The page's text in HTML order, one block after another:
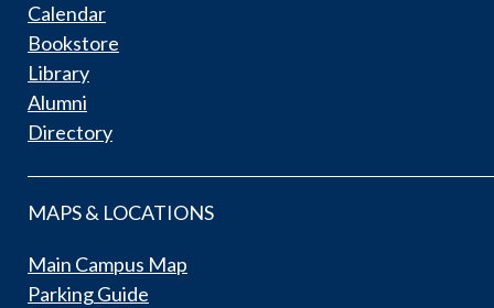
Calendar
Bookstore
Library
Alumni
Directory
MAPS & LOCATIONS
Main Campus Map
Parking Guide